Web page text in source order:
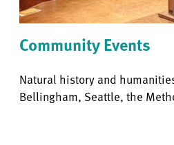
Community Events
Natural history and
Bellingham, Seattle, the